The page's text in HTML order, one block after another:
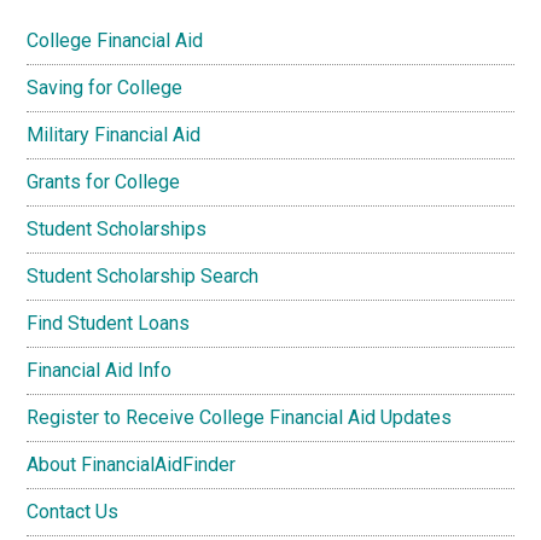
College Financial Aid
Saving for College
Military Financial Aid
Grants for College
Student Scholarships
Student Scholarship Search
Find Student Loans
Financial Aid Info
Register to Receive College Financial Aid Updates
About FinancialAidFinder
Contact Us